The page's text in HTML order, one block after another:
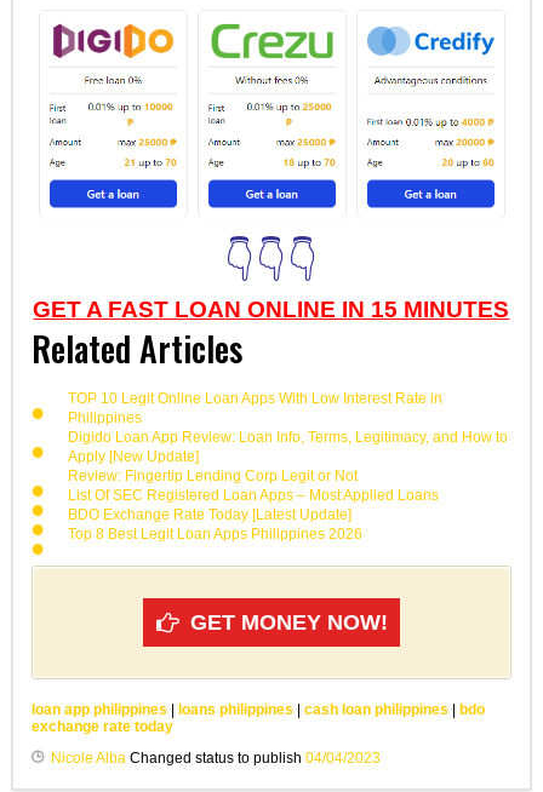
👇👇👇
GET A FAST LOAN ONLINE IN 15 MINUTES
Related Articles
TOP 10 Legit Online Loan Apps With Low Interest Rate in
Philippines
Digido Loan App Review: Loan Info, Terms, Legitimacy, and How to
Apply [New Update]
Review: Fingertip Lending Corp Legit or Not
List Of SEC Registered Loan Apps – Most Applied Loans
BDO Exchange Rate Today [Latest Update]
Top 8 Best Legit Loan Apps Philippines 2026
GET MONEY NOW!
loan app philippines loans philippines cash loan philippines
bdo
exchange rate today
Nicole AlbaChanged status to publish 04/04/2023